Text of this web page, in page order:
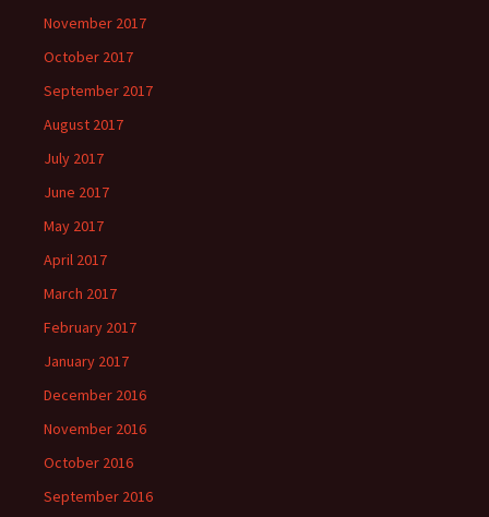
November 2017
October 2017
September 2017
August 2017
July 2017
June 2017
May 2017
April 2017
March 2017
February 2017
January 2017
December 2016
November 2016
October 2016
September 2016